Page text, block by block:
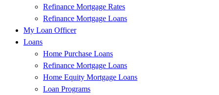
Refinance Mortgage Rates
Refinance Mortgage Loans
My Loan Officer
Loans
Home Purchase Loans
Refinance Mortgage Loans
Home Equity Mortgage Loans
Loan Programs